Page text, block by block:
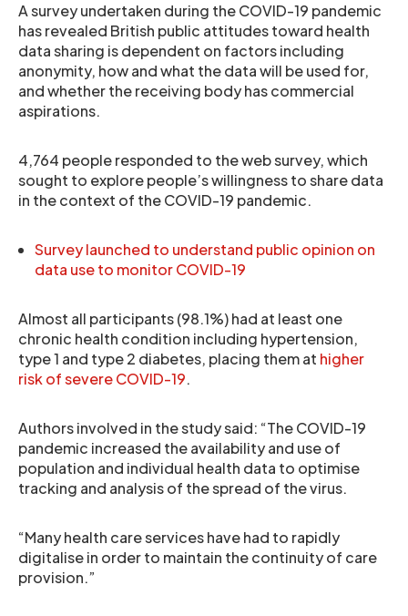
A survey undertaken during the COVID-19 pandemic
has revealed British public attitudes toward health
data sharing is dependent on factors including
anonymity, how and what the data will be used for,
and whether the receiving body has commercial
aspirations.
4,764 people responded to the web survey, which
sought to explore people’s willingness to share data
in the context of the COVID-19 pandemic.
Survey launched to understand public opinion on
data use to monitor COVID-19
Almost all participants (98.1%) had at least one
chronic health condition including hypertension,
type 1 and type 2 diabetes, placing them at higher
risk of severe COVID-19.
Authors involved in the study said: “The COVID-19
pandemic increased the availability and use of
population and individual health data to optimise
tracking and analysis of the spread of the virus.
“Many health care services have had to rapidly
digitalise in order to maintain the continuity of care
provision.”